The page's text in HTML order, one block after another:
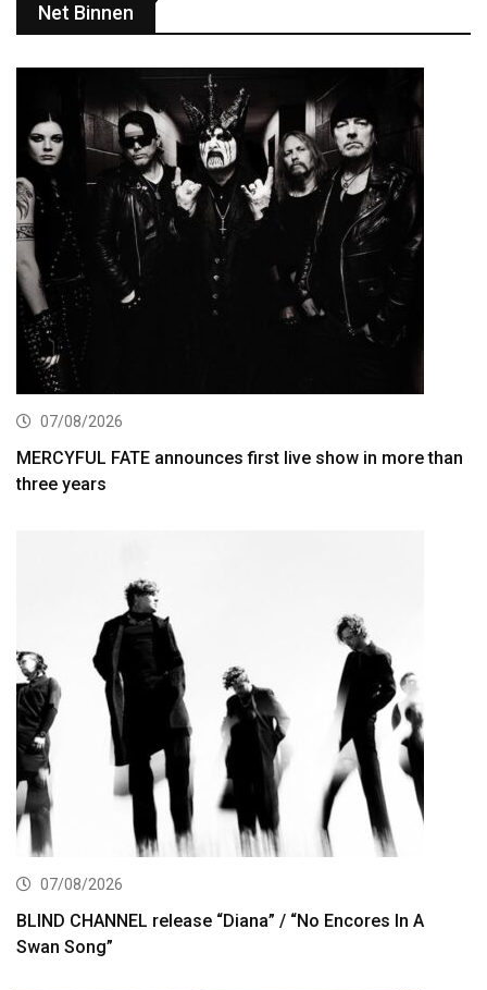
Net Binnen
07/08/2026
MERCYFUL FATE announces first live show in more than
three years
07/08/2026
BLIND CHANNEL release “Diana” / “No Encores In A
Swan Song”